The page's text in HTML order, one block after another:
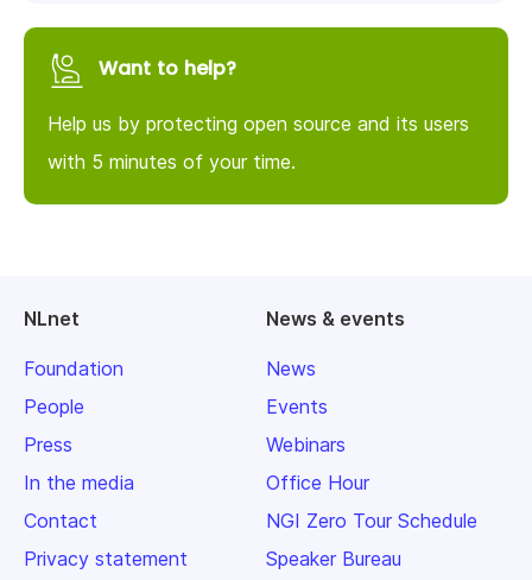
Want to help?
Help us by protecting open source and its users
with 5 minutes of your time.
NLnet
Foundation
People
Press
In the media
Contact
Privacy statement
News & events
News
Events
Webinars
Office Hour
NGI Zero Tour Schedule
Speaker Bureau